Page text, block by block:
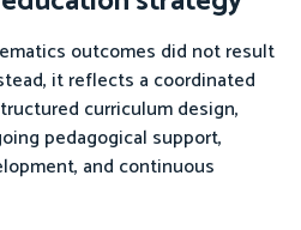
outcomes did not result
it reflects a coordinated
curriculum design,
pedagogical support,
and continuous